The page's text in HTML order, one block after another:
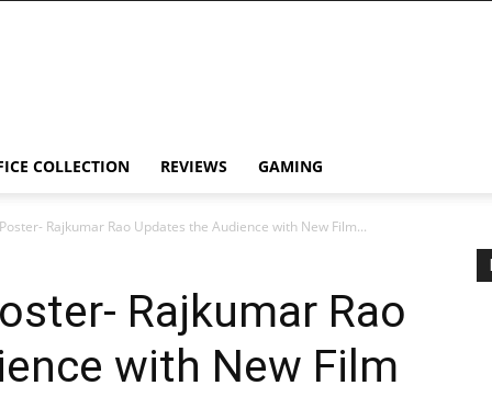
COLLECTION REVIEWS GAMING
Rajkumar Rao Updates the Audience with New Film...
Rajkumar Rao
with New Film